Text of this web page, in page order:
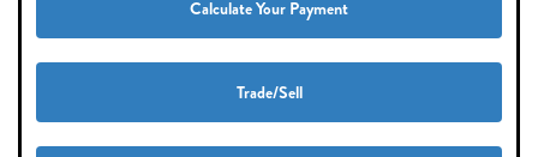
Calculate Your Payment
Trade/Sell